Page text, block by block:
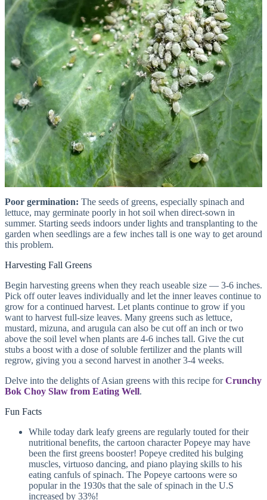
Poor germination: The seeds of greens, especially spinach and
lettuce, may germinate poorly in hot soil when direct-sown in
summer. Starting seeds indoors under lights and transplanting to the
garden when seedlings are a few inches tall is one way to get around
this problem.
Harvesting Fall Greens
Begin harvesting greens when they reach useable size — 3-6 inches.
Pick off outer leaves individually and let the inner leaves continue to
grow for a continued harvest. Let plants continue to grow if you
want to harvest full-size leaves. Many greens such as lettuce,
mustard, mizuna, and arugula can also be cut off an inch or two
above the soil level when plants are 4-6 inches tall. Give the cut
stubs a boost with a dose of soluble fertilizer and the plants will
regrow, giving you a second harvest in another 3-4 weeks.
Delve into the delights of Asian greens with this recipe forCrunchy
Bok Choy Slaw from Eating Well.
Fun Facts
While today dark leafy greens are regularly touted for their
nutritional benefits, the cartoon character Popeye may have
been the first greens booster! Popeye credited his bulging
muscles, virtuoso dancing, and piano playing skills to his
eating canfuls of spinach. The Popeye cartoons were so
popular in the 1930s that the sale of spinach in the U.S
increased by 33%!